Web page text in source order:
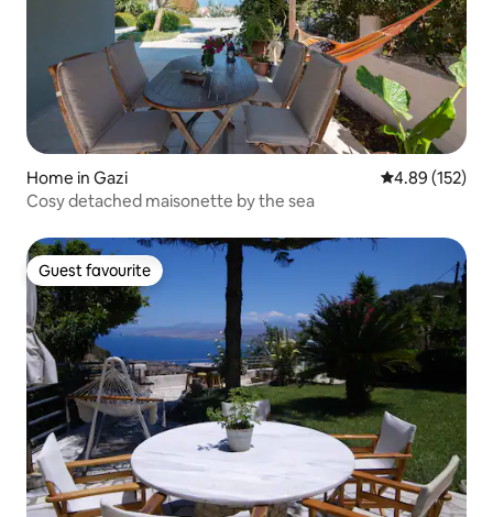
Home in Gazi 4.89 out of 5
4.89 (152)
Cosy detached maisonette by the sea
Guest favourite
Guest favourite